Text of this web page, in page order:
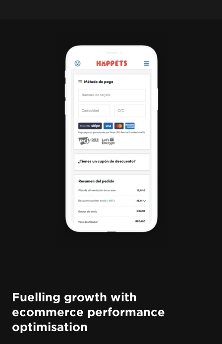
Fuelling growth with
ecommerce performance
optimisation